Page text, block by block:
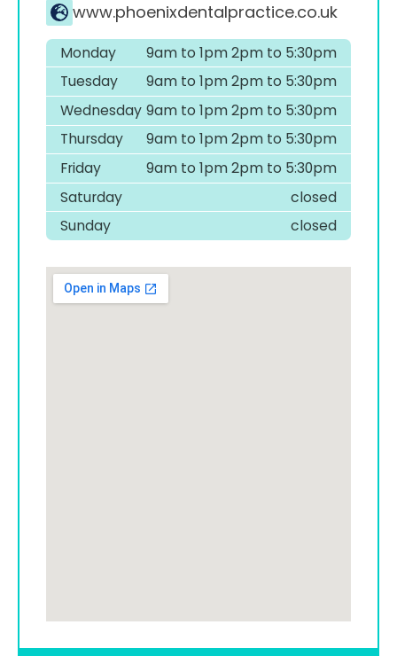
www.phoenixdentalpractice.co.uk
Monday
9am to 1pm 2pm to 5:30pm
Tuesday
9am to 1pm 2pm to 5:30pm
Wednesday 9am to 1pm 2pm to 5:30pm
Thursday
9am to 1pm 2pm to 5:30pm
Friday
9am to 1pm 2pm to 5:30pm
Saturday
closed
Sunday
closed